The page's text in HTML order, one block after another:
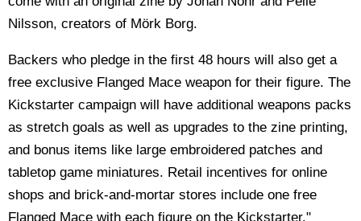
Nilsson, creators of Mörk Borg.
Backers who pledge in the first 48 hours will also get a
free exclusive Flanged Mace weapon for their figure. The
Kickstarter campaign will have additional weapons packs
as stretch goals as well as upgrades to the zine printing,
and bonus items like large embroidered patches and
tabletop game miniatures. Retail incentives for online
shops and brick-and-mortar stores include one free
Flanged Mace with each figure on the Kickstarter."